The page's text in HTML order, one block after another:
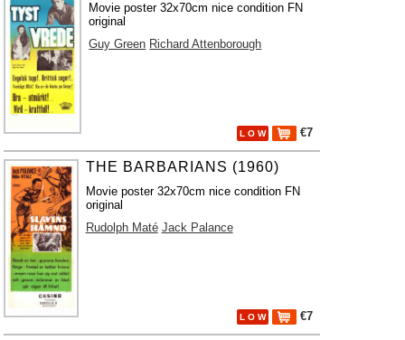
Movie poster 32x70cm nice condition FN
original
Guy Green Richard Attenborough
L O W €7
THE BARBARIANS (1960)
Movie poster 32x70cm nice condition FN
original
Rudolph Maté Jack Palance
L O W €7